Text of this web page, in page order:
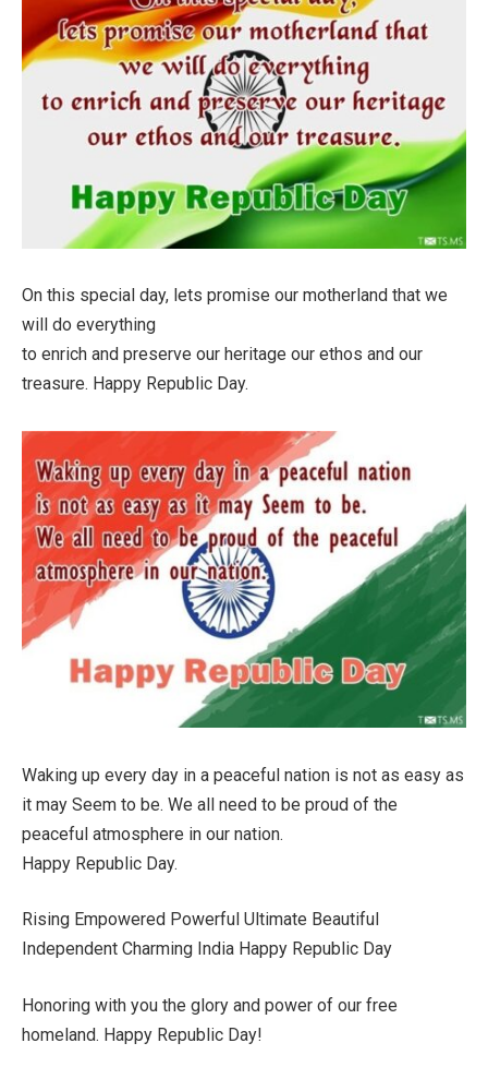
On this special day, lets promise our motherland that we
will do everything
to enrich and preserve our heritage our ethos and our
treasure. Happy Republic Day.
Waking up every day in a peaceful nation is not as easy as
it may Seem to be. We all need to be proud of the
peaceful atmosphere in our nation.
Happy Republic Day.
Rising Empowered Powerful Ultimate Beautiful
Independent Charming India Happy Republic Day
Honoring with you the glory and power of our free
homeland. Happy Republic Day!